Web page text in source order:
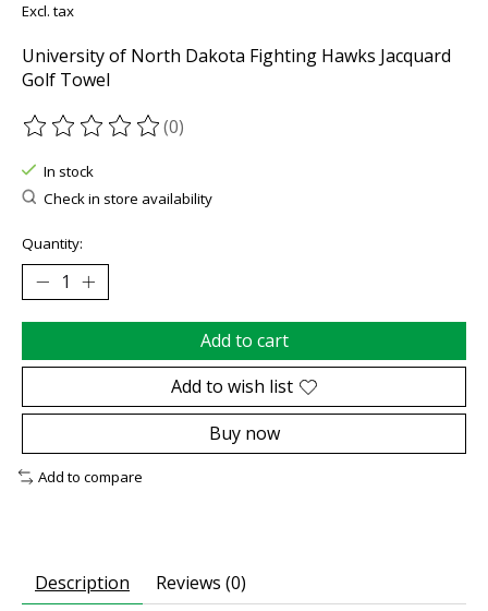
Excl. tax
University of North Dakota Fighting Hawks Jacquard
Golf Towel
The rating of this product is
(0)
In stock
Check in store availability
Quantity:
Add to cart
Add to wish list
Buy now
Add to compare
Description Reviews (0)